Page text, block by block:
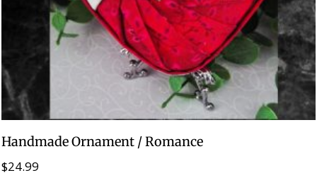
Handmade Ornament / Romance
$24.99